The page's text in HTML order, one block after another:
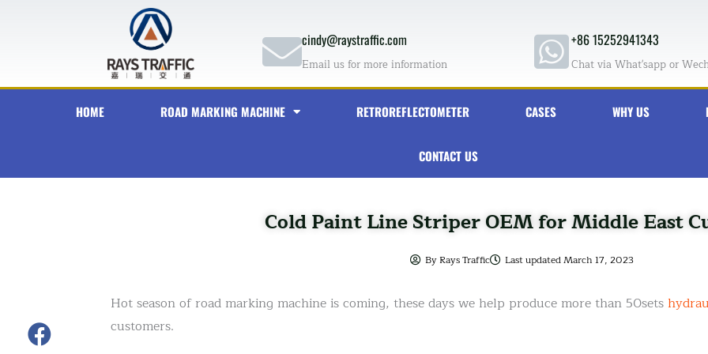
cindy@raystraffic.com
Email us for more information
+86 15252941343
Chat via What'sapp or
HOME ROAD MARKING MACHINE RETROREFLECTOMETER CASES WHY US
CONTACT US
Cold Paint Line Striper OEM for Middle East
ByRays Traffic Last updatedMarch 17, 2023
Hot season of road marking machine is coming, these days we help produce more than 50sets
customers.